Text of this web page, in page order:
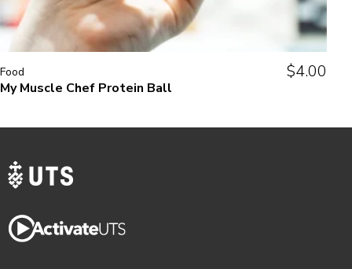
Food
My Muscle Chef Protein Ball
$4.00